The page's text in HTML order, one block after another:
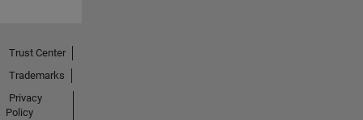
Trust Center
Trademarks
Privacy
Policy